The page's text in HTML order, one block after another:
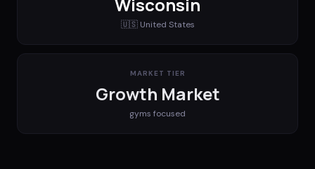
🇺🇸 United States
MARKET TIER
Growth Market
gyms focused